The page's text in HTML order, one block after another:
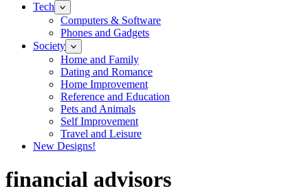
Tech
Computers & Software
Phones and Gadgets
Society
Home and Family
Dating and Romance
Home Improvement
Reference and Education
Pets and Animals
Self Improvement
Travel and Leisure
New Designs!
financial advisors